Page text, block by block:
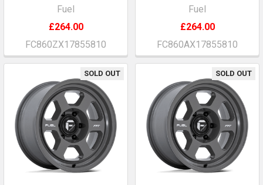
Fuel
£264.00
FC860ZX17855810
Fuel
£264.00
FC860AX17855810
SOLD OUT SOLD OUT